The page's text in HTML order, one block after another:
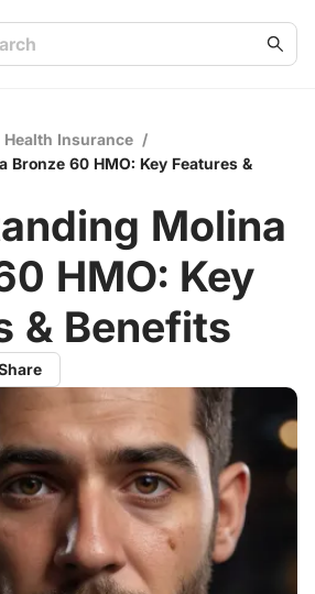
Health Insurance /
Bronze 60 HMO: Key Features &
Molina
HMO: Key
& Benefits